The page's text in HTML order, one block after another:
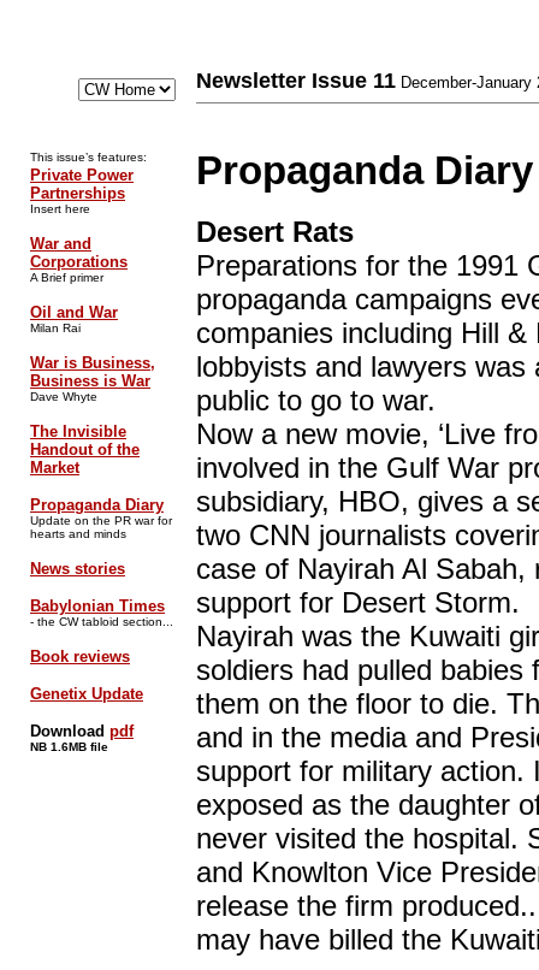
Newsletter Issue 11 December-January
This issue’s features:
Private Power
Partnerships
Insert here
War and
Corporations
A Brief primer
Oil and War
Milan Rai
War is Business,
Business is War
Dave Whyte
The Invisible
Handout of the
Market
Propaganda Diary
Update on the PR war for
hearts and minds
News stories
Babylonian Times
- the CW tabloid section...
Book reviews
Genetix Update
Download pdf
NB 1.6MB file
Propaganda Diary
Desert Rats
Preparations for the 1991
propaganda campaigns
companies including Hill
lobbyists and lawyers
public to go to war.
Now a new movie, ‘Live
involved in the Gulf War
subsidiary, HBO, gives a
two CNN journalists
case of Nayirah Al
support for Desert Storm.
Nayirah was the Kuwaiti
soldiers had pulled
them on the floor to die.
and in the media and
support for military
exposed as the daughter
never visited the hospital.
and Knowlton Vice
release the firm
may have billed the